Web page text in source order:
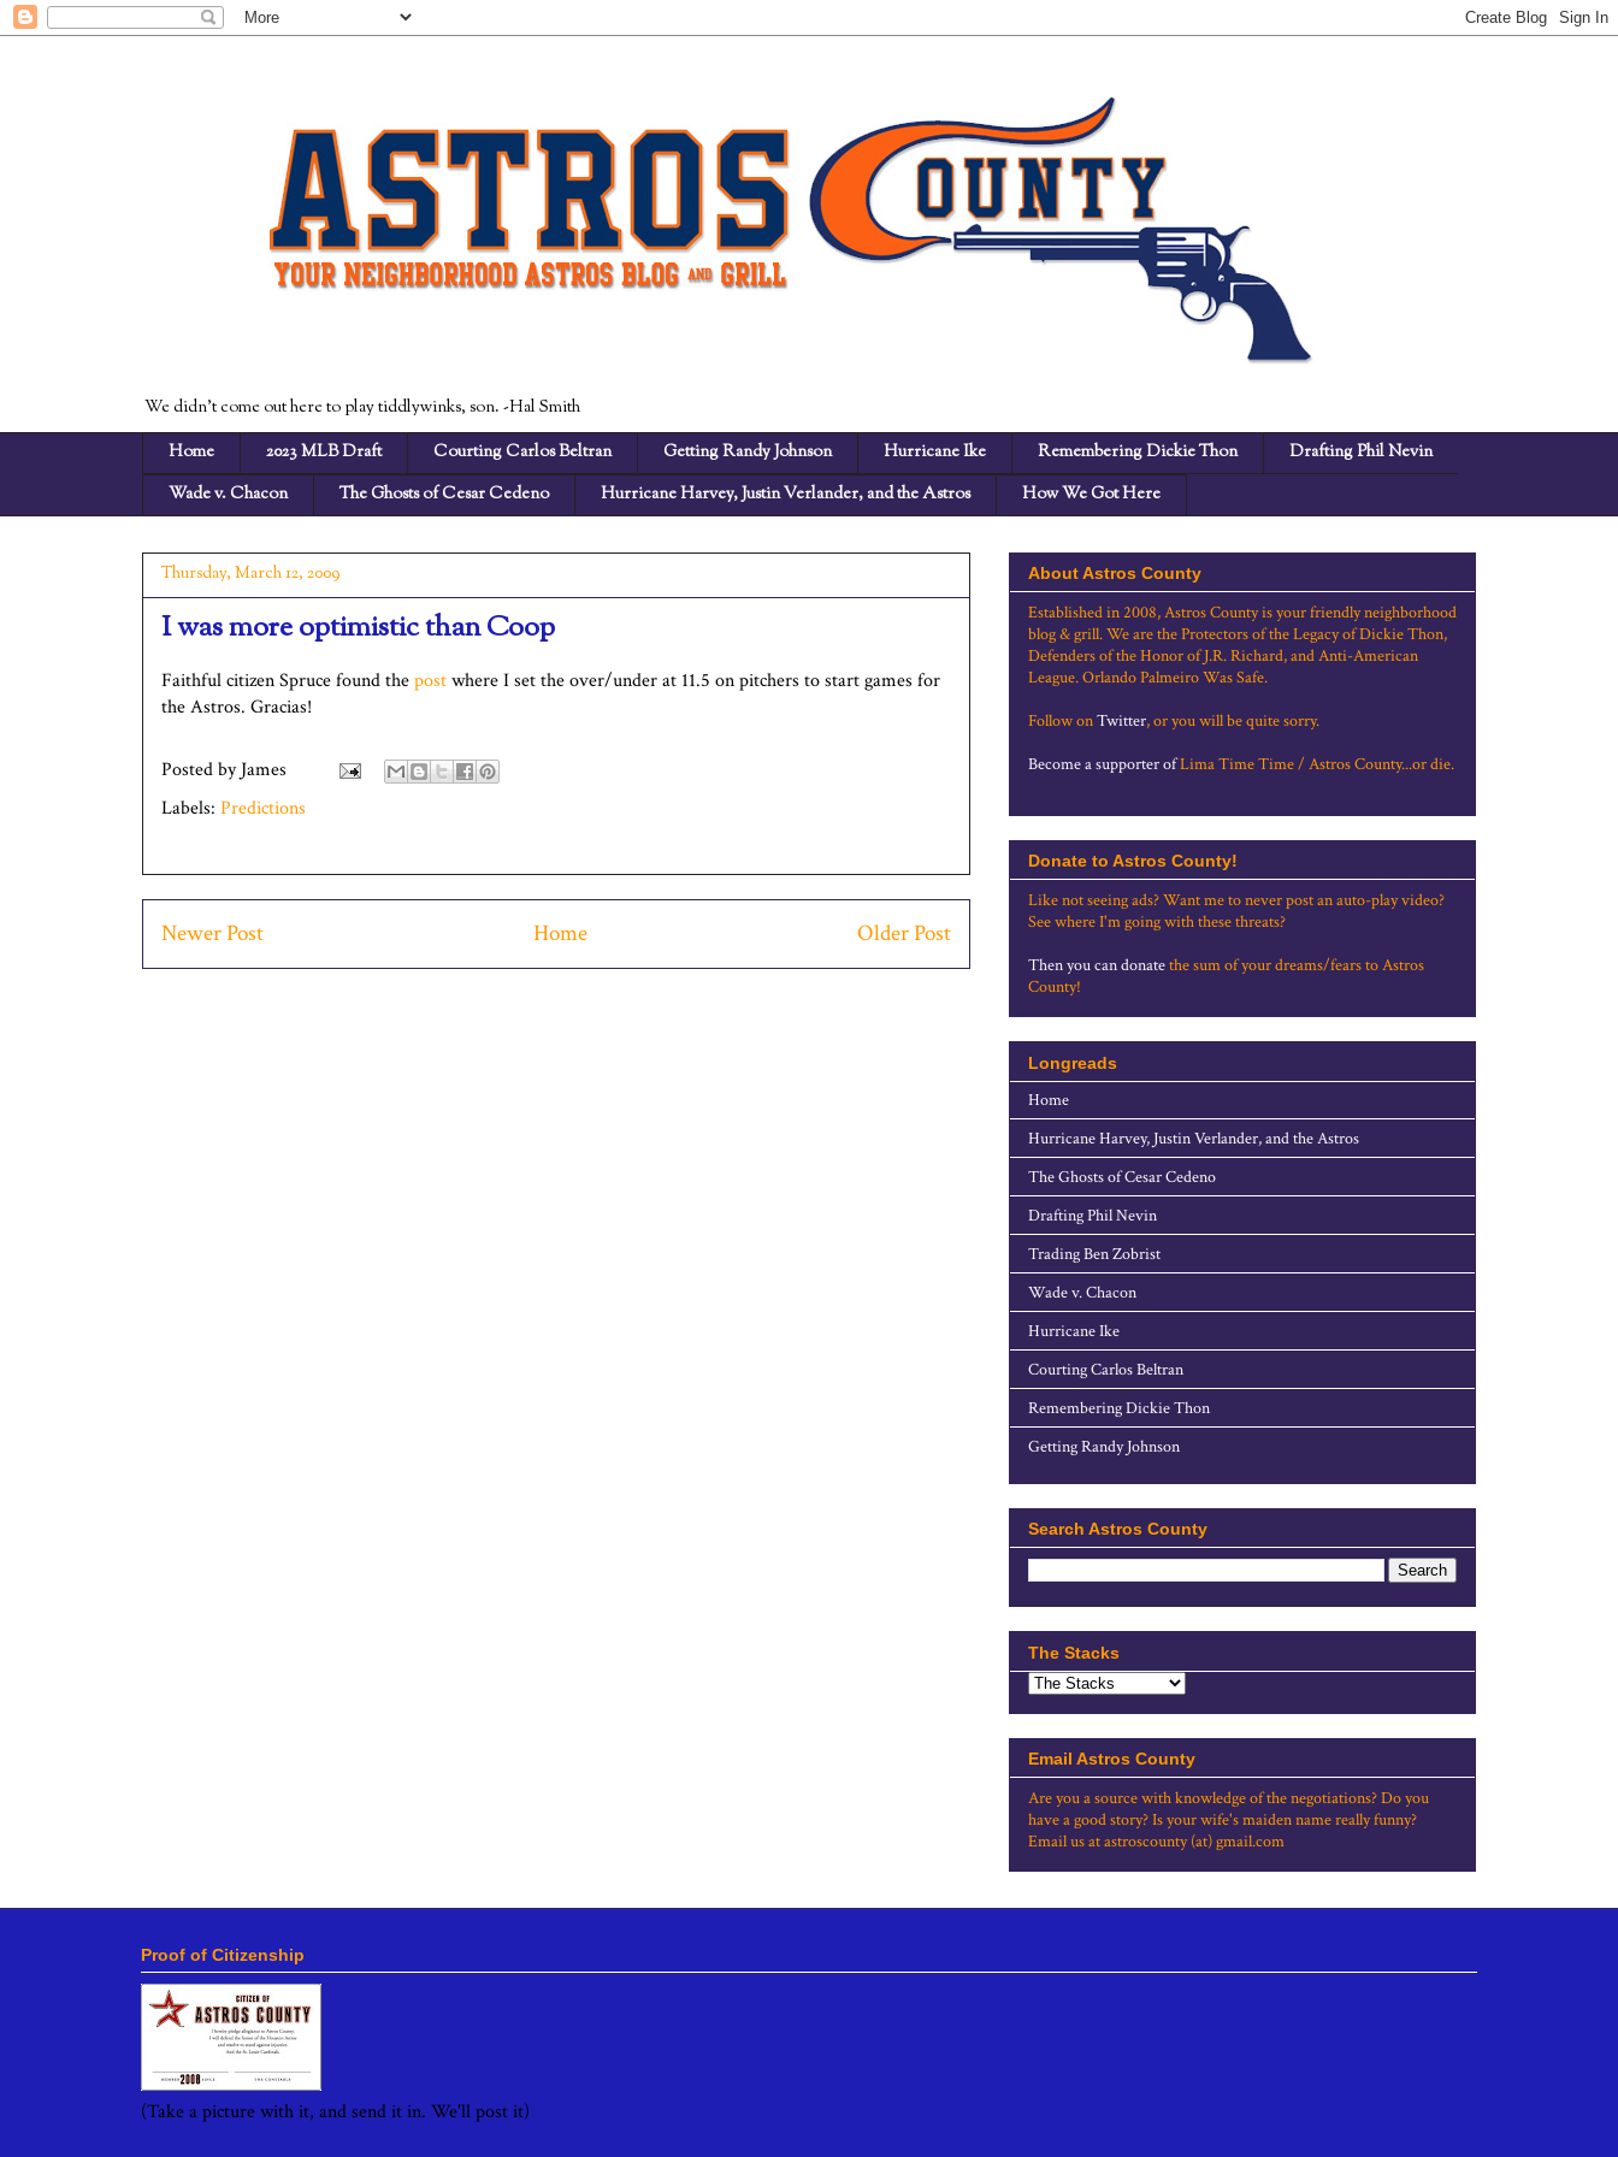
We didn't come out here to play tiddlywinks, son. -Hal Smith
Home
2023 MLB Draft Courting Carlos Beltran Getting Randy Johnson Hurricane Ike Remembering Dickie Thon
Drafting Phil Nevin
Wade v. Chacon
The Ghosts of Cesar Cedeno Hurricane Harvey, Justin Verlander, and the Astros How We Got Here
Thursday, March 12, 2009
I was more optimistic than Coop
Faithful citizen Spruce found thepostwhere I set the over/under at 11.5 on pitchers to start games for
the Astros. Gracias!
Posted byJames
Labels: Predictions
Newer Post Older Post
Home
About Astros County
Established in 2008, Astros County is your friendly neighborhood
blog & grill. We are the Protectors of the Legacy of Dickie Thon,
Defenders of the Honor of J.R. Richard, and Anti-American
League. Orlando Palmeiro Was Safe.
Follow onTwitter, or you will be quite sorry.
Become a supporter ofLima Time Time / Astros County...or die.
Donate to Astros County!
Like not seeing ads? Want me to never post an auto-play video?
See where I'm going with these threats?
Then you can donatethe sum of your dreams/fears to Astros
County!
Longreads
Home
Hurricane Harvey, Justin Verlander, and the Astros
The Ghosts of Cesar Cedeno
Drafting Phil Nevin
Trading Ben Zobrist
Wade v. Chacon
Hurricane Ike
Courting Carlos Beltran
Remembering Dickie Thon
Getting Randy Johnson
Search Astros County
The Stacks
Email Astros County
Are you a source with knowledge of the negotiations? Do you
have a good story? Is your wife's maiden name really funny?
Email us at astroscounty (at) gmail.com
Proof of Citizenship
(Take a picture with it, and send it in. We'll post it)